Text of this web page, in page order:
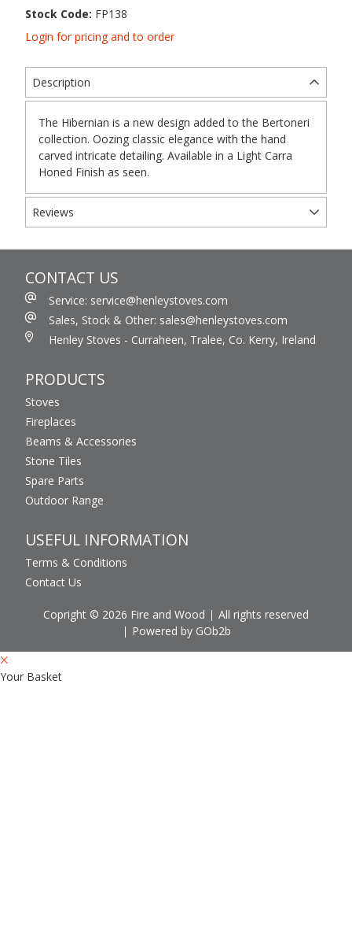
Stock Code: FP138
Login for pricing and to order
Description
The Hibernian is a new design added to the Bertoneri
collection. Oozing classic elegance with the hand
carved intricate detailing. Available in a Light Carra
Honed Finish as seen.
Reviews
CONTACT US
Service: service@henleystoves.com
Sales, Stock & Other: sales@henleystoves.com
Henley Stoves - Curraheen, Tralee, Co. Kerry, Ireland
PRODUCTS
Stoves
Fireplaces
Beams & Accessories
Stone Tiles
Spare Parts
Outdoor Range
USEFUL INFORMATION
Terms & Conditions
Contact Us
Copright © 2026 Fire and Wood
All rights reserved
Powered by GOb2b
Your Basket